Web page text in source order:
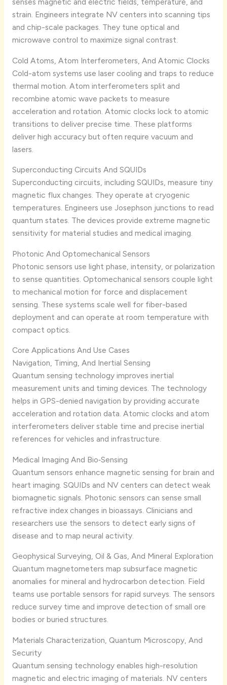
senses magnetic and electric fields, temperature, and
strain. Engineers integrate NV centers into scanning tips
and chip-scale packages. They tune optical and
microwave control to maximize signal contrast.
Cold Atoms, Atom Interferometers, And Atomic Clocks
Cold-atom systems use laser cooling and traps to reduce
thermal motion. Atom interferometers split and
recombine atomic wave packets to measure
acceleration and rotation. Atomic clocks lock to atomic
transitions to deliver precise time. These platforms
deliver high accuracy but often require vacuum and
lasers.
Superconducting Circuits And SQUIDs
Superconducting circuits, including SQUIDs, measure tiny
magnetic flux changes. They operate at cryogenic
temperatures. Engineers use Josephson junctions to read
quantum states. The devices provide extreme magnetic
sensitivity for material studies and medical imaging.
Photonic And Optomechanical Sensors
Photonic sensors use light phase, intensity, or polarization
to sense quantities. Optomechanical sensors couple light
to mechanical motion for force and displacement
sensing. These systems scale well for fiber-based
deployment and can operate at room temperature with
compact optics.
Core Applications And Use Cases
Navigation, Timing, And Inertial Sensing
Quantum sensing technology improves inertial
measurement units and timing devices. The technology
helps in GPS-denied navigation by providing accurate
acceleration and rotation data. Atomic clocks and atom
interferometers deliver stable time and precise inertial
references for vehicles and infrastructure.
Medical Imaging And Bio‑Sensing
Quantum sensors enhance magnetic sensing for brain and
heart imaging. SQUIDs and NV centers can detect weak
biomagnetic signals. Photonic sensors can sense small
refractive index changes in bioassays. Clinicians and
researchers use the sensors to detect early signs of
disease and to map neural activity.
Geophysical Surveying, Oil & Gas, And Mineral Exploration
Quantum magnetometers map subsurface magnetic
anomalies for mineral and hydrocarbon detection. Field
teams use portable sensors for rapid surveys. The sensors
reduce survey time and improve detection of small ore
bodies or buried structures.
Materials Characterization, Quantum Microscopy, And
Security
Quantum sensing technology enables high-resolution
magnetic and electric imaging of materials. NV centers